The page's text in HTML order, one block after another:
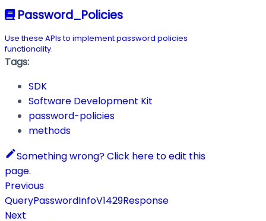
Password_Policies
Use these APIs to implement password policies
functionality.
Tags:
SDK
Software Development Kit
password-policies
methods
Something wrong? Click here to edit this
page.
Previous
QueryPasswordInfoV1429Response
Next